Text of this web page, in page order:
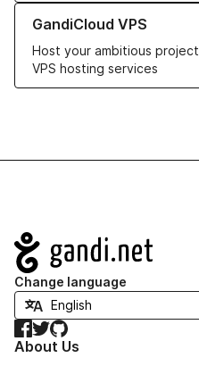
GandiCloud VPS
Host your ambitious
VPS hosting services
Learn more about GandiCloud
Navigation
Change language
Facebook
TwitterGitHub
About Us